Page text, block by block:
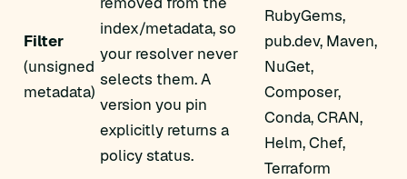
Filter
(unsigned
metadata)
index/metadata, so
your resolver never
selects them. A
version you pin
explicitly returns a
policy status.
RubyGems,
pub.dev, Maven,
NuGet,
Composer,
Conda, CRAN,
Helm, Chef,
Terraform